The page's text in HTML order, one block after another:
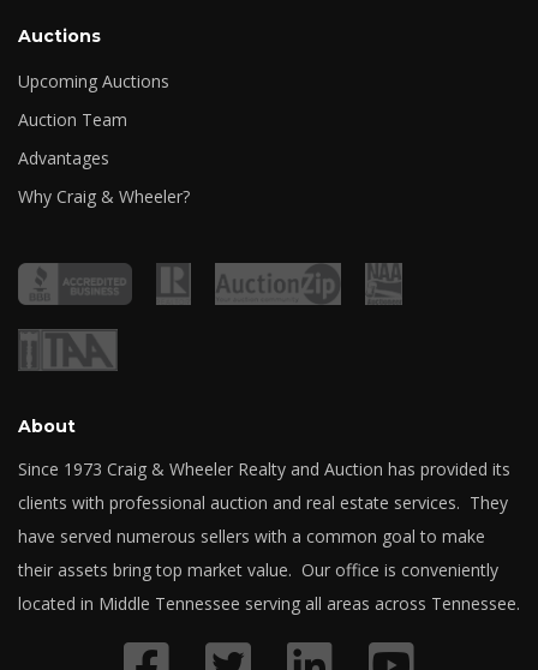
Auctions
Upcoming Auctions
Auction Team
Advantages
Why Craig & Wheeler?
About
Since 1973 Craig & Wheeler Realty and Auction has provided its
clients with professional auction and real estate services. They
have served numerous sellers with a common goal to make
their assets bring top market value. Our office is conveniently
located in Middle Tennessee serving all areas across Tennessee.